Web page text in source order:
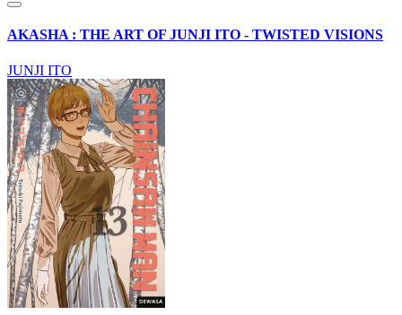
AKASHA : THE ART OF JUNJI ITO - TWISTED VISIONS
JUNJI ITO